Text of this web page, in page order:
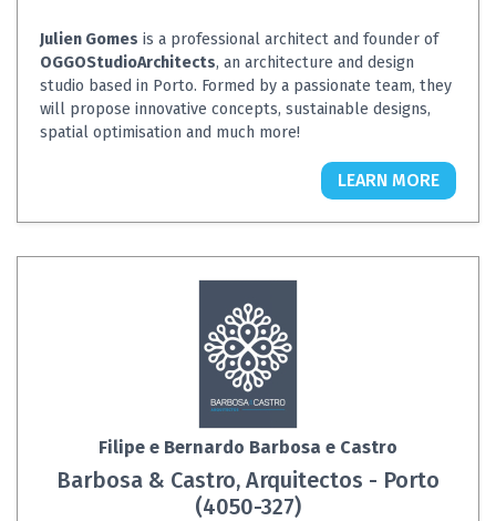
Julien Gomes is a professional architect and founder of
OGGOStudioArchitects, an architecture and design
studio based in Porto. Formed by a passionate team, they
will propose innovative concepts, sustainable designs,
spatial optimisation and much more!
LEARN MORE
Filipe e Bernardo Barbosa e Castro
Barbosa & Castro, Arquitectos - Porto
(4050-327)